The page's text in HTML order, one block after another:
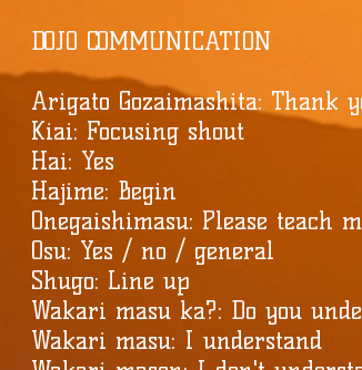
DOJO COMMUNICATION
Arigato Gozaimashita: Thank
Kiai: Focusing shout
Hai: Yes
Hajime: Begin
Onegaishimasu: Please teach
Osu: Yes / no / general
Shugo: Line up
Wakari masu ka?: Do you
Wakari masu: I understand